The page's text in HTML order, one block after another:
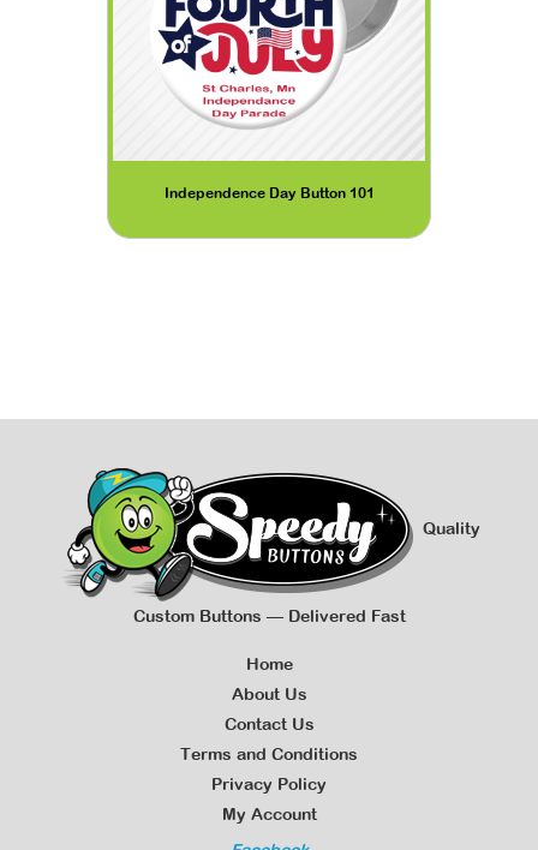
Independence Day Button 101
Quality
Custom Buttons — Delivered Fast
Home
About Us
Contact Us
Terms and Conditions
Privacy Policy
My Account